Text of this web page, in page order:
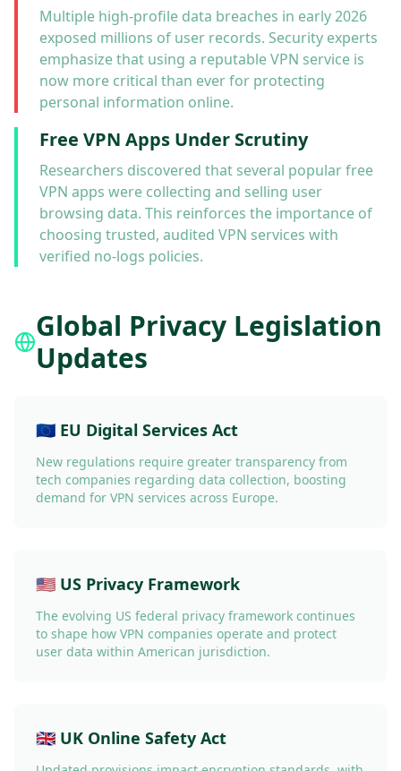
Multiple high-profile data breaches in early 2026
exposed millions of user records. Security experts
emphasize that using a reputable VPN service is
now more critical than ever for protecting
personal information online.
Free VPN Apps Under Scrutiny
Researchers discovered that several popular free
VPN apps were collecting and selling user
browsing data. This reinforces the importance of
choosing trusted, audited VPN services with
verified no-logs policies.
Global Privacy Legislation
Updates
🇪🇺 EU Digital Services Act
New regulations require greater transparency from
tech companies regarding data collection, boosting
demand for VPN services across Europe.
🇺🇸 US Privacy Framework
The evolving US federal privacy framework continues
to shape how VPN companies operate and protect
user data within American jurisdiction.
🇬🇧 UK Online Safety Act